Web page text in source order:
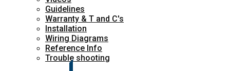
Guidelines
Warranty & T and C's
Installation
Wiring Diagrams
Reference Info
Trouble shooting